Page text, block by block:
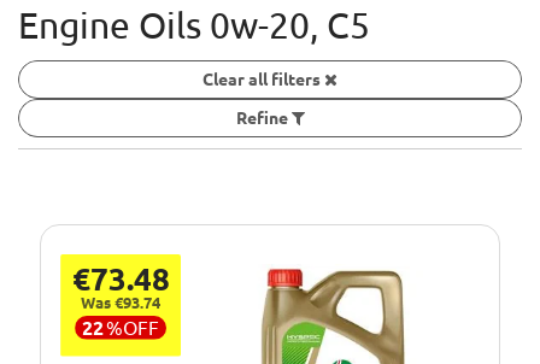
Engine Oils 0w-20, C5
Clear all filters
Refine
€73.48
Was €93.74
22%OFF